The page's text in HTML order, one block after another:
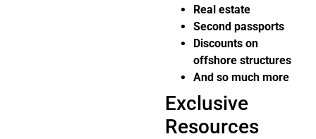
Real estate
Second passports
Discounts on
offshore structures
And so much more
Exclusive
Resources